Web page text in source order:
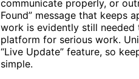
communicate properly, or
Found” message that keeps
work is evidently still
platform for serious work.
“Live Update” feature, so
simple.